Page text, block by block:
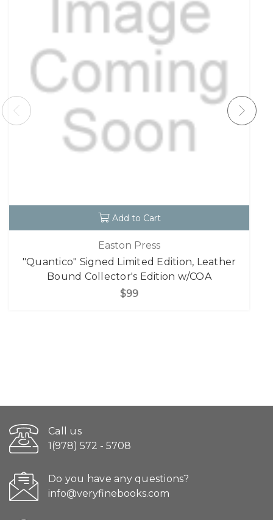
Add to Cart
Easton Press
"Quantico" Signed Limited Edition, Leather
Bound Collector's Edition w/COA
$99
Call us
1(978) 572 - 5708
Do you have any questions?
info@veryfinebooks.com